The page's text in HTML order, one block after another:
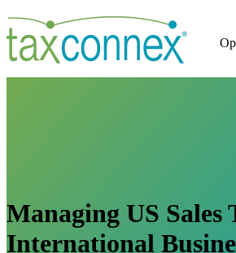
Managing US Sales
International